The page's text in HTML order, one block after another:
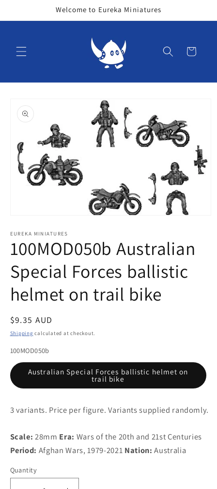
Welcome to Eureka Miniatures
Cart
product
information
1
modal
EUREKA MINIATURES
100MOD050b Australian
Special Forces ballistic
helmet on trail bike
Regular
price
$9.35 AUD
Shipping calculated at checkout.
100MOD050b
Australian Special Forces ballistic helmet on
trail bike
3 variants. Price per figure. Variants supplied randomly.
Scale: 28mm Era: Wars of the 20th and 21st Centuries
Period: Afghan Wars, 1979-2021 Nation:Australia
Quantity